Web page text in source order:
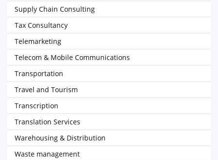
Supply Chain Consulting
Tax Consultancy
Telemarketing
Telecom & Mobile Communications
Transportation
Travel and Tourism
Transcription
Translation Services
Warehousing & Distribution
Waste management